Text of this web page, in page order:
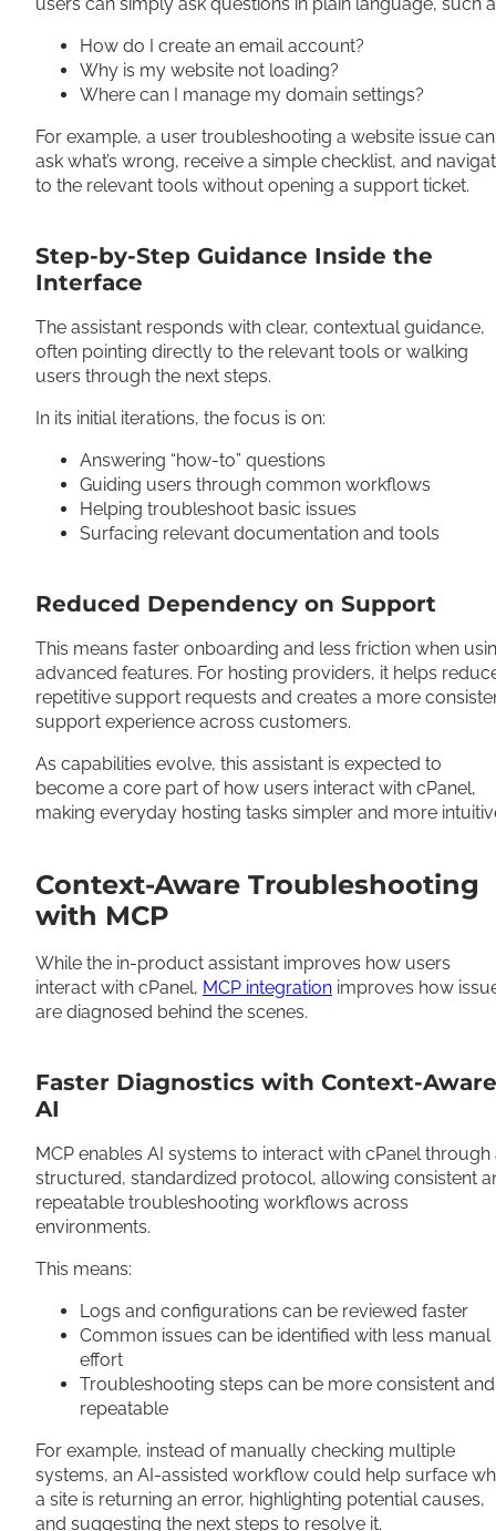
How do I create an email account?
Why is my website not loading?
Where can I manage my domain settings?
For example, a user troubleshooting a website issue can
ask what’s wrong, receive a simple checklist, and
to the relevant tools without opening a support ticket.
Step-by-Step Guidance Inside the
Interface
The assistant responds with clear, contextual guidance,
often pointing directly to the relevant tools or walking
users through the next steps.
In its initial iterations, the focus is on:
Answering “how-to” questions
Guiding users through common workflows
Helping troubleshoot basic issues
Surfacing relevant documentation and tools
Reduced Dependency on Support
This means faster onboarding and less friction when
advanced features. For hosting providers, it helps
repetitive support requests and creates a more
support experience across customers.
As capabilities evolve, this assistant is expected to
become a core part of how users interact with cPanel,
making everyday hosting tasks simpler and more
Context-Aware Troubleshooting
with MCP
While the in-product assistant improves how users
interact with cPanel, MCP integration improves how
are diagnosed behind the scenes.
Faster Diagnostics with Context-Aware
AI
MCP enables AI systems to interact with cPanel through
structured, standardized protocol, allowing consistent
repeatable troubleshooting workflows across
environments.
This means:
Logs and configurations can be reviewed faster
Common issues can be identified with less manual
effort
Troubleshooting steps can be more consistent and
repeatable
For example, instead of manually checking multiple
systems, an AI-assisted workflow could help surface
a site is returning an error, highlighting potential causes,
and suggesting the next steps to resolve it.